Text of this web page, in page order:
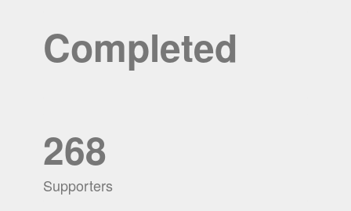
Completed
268
Supporters